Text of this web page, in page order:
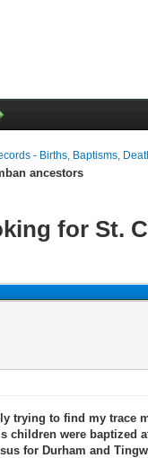
- Births, Baptisms,
ancestors
for St.
trying to find my trace
children were
for Durham and